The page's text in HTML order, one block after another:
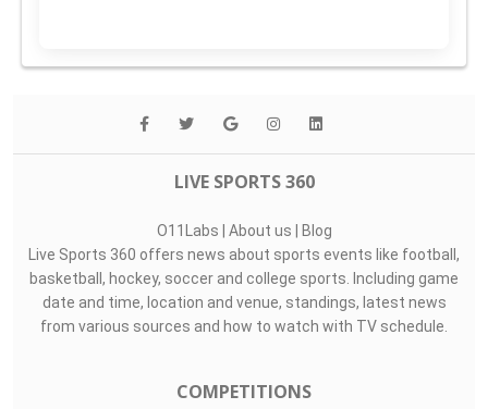
LIVE SPORTS 360
O11Labs | About us | Blog
Live Sports 360 offers news about sports events like football,
basketball, hockey, soccer and college sports. Including game
date and time, location and venue, standings, latest news
from various sources and how to watch with TV schedule.
COMPETITIONS